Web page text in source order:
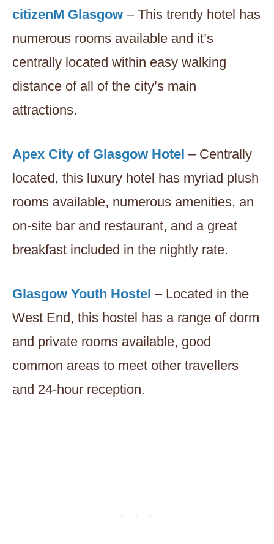
citizenM Glasgow – This trendy hotel has
numerous rooms available and it’s
centrally located within easy walking
distance of all of the city’s main
attractions.
Apex City of Glasgow Hotel – Centrally
located, this luxury hotel has myriad plush
rooms available, numerous amenities, an
on-site bar and restaurant, and a great
breakfast included in the nightly rate.
Glasgow Youth Hostel – Located in the
West End, this hostel has a range of dorm
and private rooms available, good
common areas to meet other travellers
and 24-hour reception.